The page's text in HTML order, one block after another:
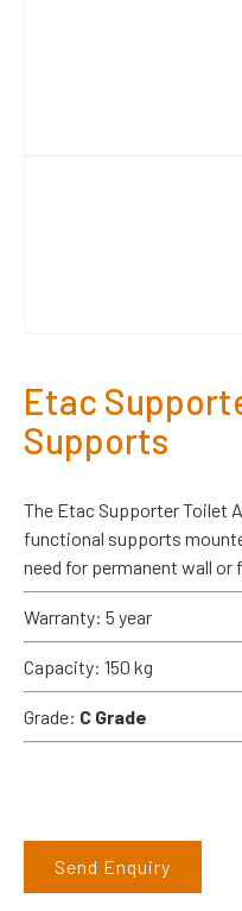
Etac
Supports
The Etac Supporter Toilet
functional supports
need for permanent wall or
Warranty: 5 year
Capacity: 150 kg
Grade: C Grade
Send Enquiry